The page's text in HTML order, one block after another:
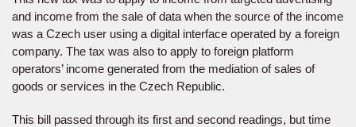
and income from the sale of data when the source of the income
was a Czech user using a digital interface operated by a foreign
company. The tax was also to apply to foreign platform
operators’ income generated from the mediation of sales of
goods or services in the Czech Republic.
This bill passed through its first and second readings, but time